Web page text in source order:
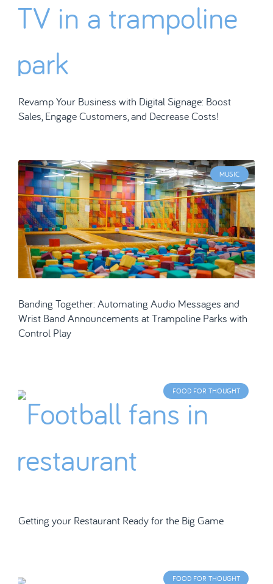
Revamp Your Business with Digital Signage: Boost
Sales, Engage Customers, and Decrease Costs!
MUSIC
Banding Together: Automating Audio Messages and
Wrist Band Announcements at Trampoline Parks with
Control Play
FOOD FOR THOUGHT
Getting your Restaurant Ready for the Big Game
FOOD FOR THOUGHT